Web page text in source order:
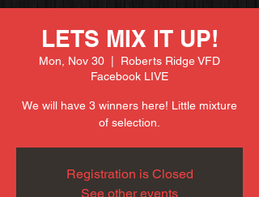
LETS MIX IT UP!
Mon, Nov 30
Roberts Ridge VFD
Facebook LIVE
We will have 3 winners here! Little mixture
of selection.
Registration is Closed
See other events